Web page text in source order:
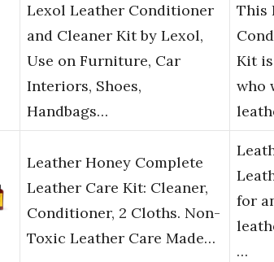
Lexol Leather Conditioner
and Cleaner Kit by Lexol,
Use on Furniture, Car
Interiors, Shoes,
Handbags…
This
Kit
who
Leather Honey Complete
Leather Care Kit: Cleaner,
Conditioner, 2 Cloths. Non-
Toxic Leather Care Made…
for
…